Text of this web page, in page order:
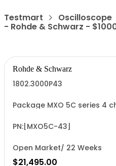
Testmart Oscilloscope
- Rohde & Schwarz -
Rohde & Schwarz
1802.3000P43
Package MXO 5C series 4
oscilloscope 4 channels,
PN:[MXO5C-43]
Open Market/ 22 Weeks
$21,495.00